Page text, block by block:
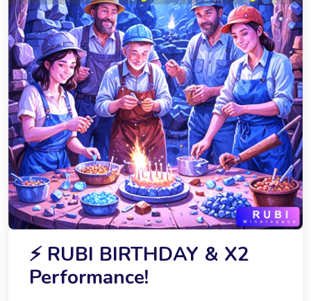
⚡️ RUBI BIRTHDAY & X2
Performance!